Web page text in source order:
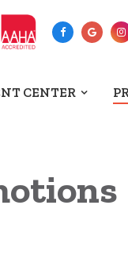
CENTER